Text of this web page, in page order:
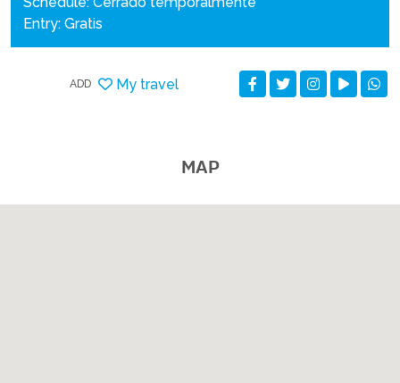
Entry: Gratis
ADD My travel
MAP